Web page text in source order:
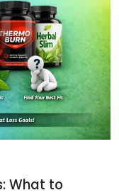
What to